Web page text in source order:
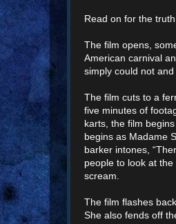
Read on for the
The film opens,
American carnival
simply could not
The film cuts to a
five minutes of
karts, the film
begins as Madame
barker intones,
people to look at
scream.
The film flashes
She also fends off